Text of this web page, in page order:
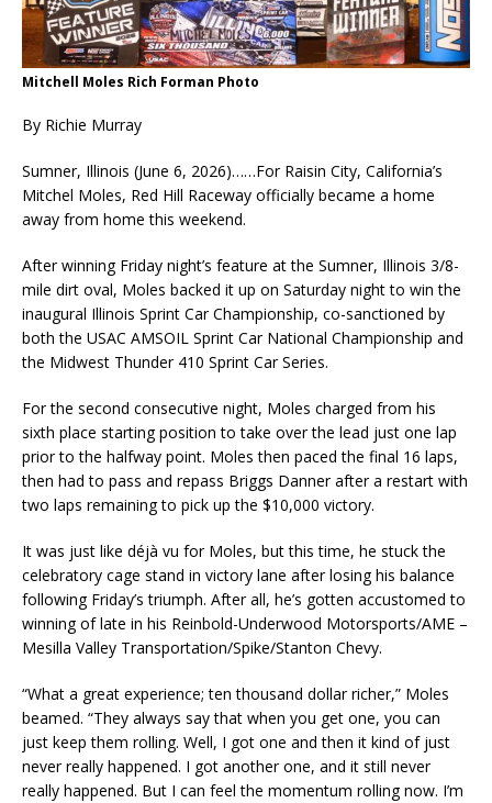
Mitchell Moles Rich Forman Photo
By Richie Murray
Sumner, Illinois (June 6, 2026)……For Raisin City, California’s
Mitchel Moles, Red Hill Raceway officially became a home
away from home this weekend.
After winning Friday night’s feature at the Sumner, Illinois 3/8-
mile dirt oval, Moles backed it up on Saturday night to win the
inaugural Illinois Sprint Car Championship, co-sanctioned by
both the USAC AMSOIL Sprint Car National Championship and
the Midwest Thunder 410 Sprint Car Series.
For the second consecutive night, Moles charged from his
sixth place starting position to take over the lead just one lap
prior to the halfway point. Moles then paced the final 16 laps,
then had to pass and repass Briggs Danner after a restart with
two laps remaining to pick up the $10,000 victory.
It was just like déjà vu for Moles, but this time, he stuck the
celebratory cage stand in victory lane after losing his balance
following Friday’s triumph. After all, he’s gotten accustomed to
winning of late in his Reinbold-Underwood Motorsports/AME –
Mesilla Valley Transportation/Spike/Stanton Chevy.
“What a great experience; ten thousand dollar richer,” Moles
beamed. “They always say that when you get one, you can
just keep them rolling. Well, I got one and then it kind of just
never really happened. I got another one, and it still never
really happened. But I can feel the momentum rolling now. I’m